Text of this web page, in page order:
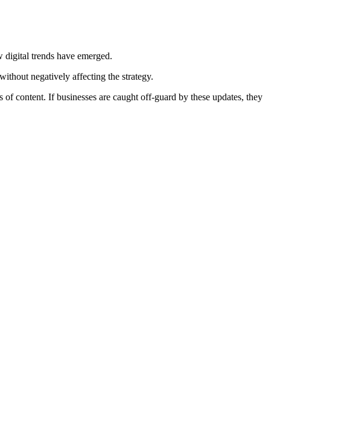
digital trends have emerged.
negatively affecting the strategy.
content. If businesses are caught off-guard by these updates, they